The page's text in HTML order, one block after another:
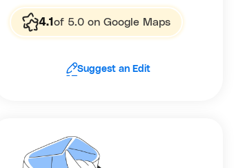
4.1of 5.0 on Google Maps
Suggest an Edit